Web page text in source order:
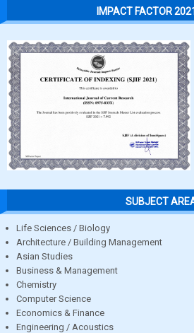
IMPACT FACTOR
SUBJECT
Life Sciences / Biology
Architecture / Building Management
Asian Studies
Business & Management
Chemistry
Computer Science
Economics & Finance
Engineering / Acoustics